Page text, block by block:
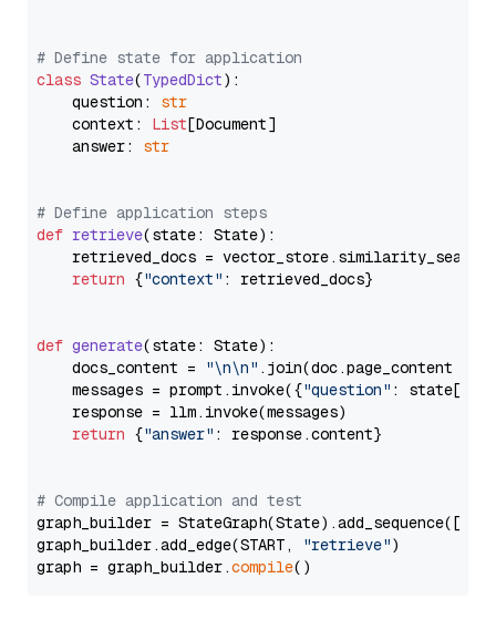
# Define state for application
class State(TypedDict):
    question:
str
    context:
List[Document]
    answer:
str
# Define application steps
def retrieve(state: State):
retrieved_docs =
return {"context" : retrieved_docs}
def generate(state: State):
    docs_content =
"\n\n" .join(doc.page_content
    messages = prompt.invoke({
"question" : state[
    response = llm.invoke(messages)
return {"answer" : response.content}
# Compile application and test
graph_builder =
graph_builder.add_edge(START,
"retrieve")
graph = graph_builder.compile